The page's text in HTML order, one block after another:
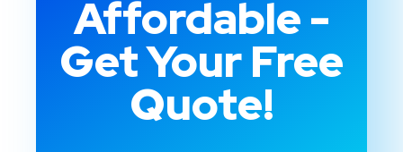
Affordable -
Get Your Free
Quote!